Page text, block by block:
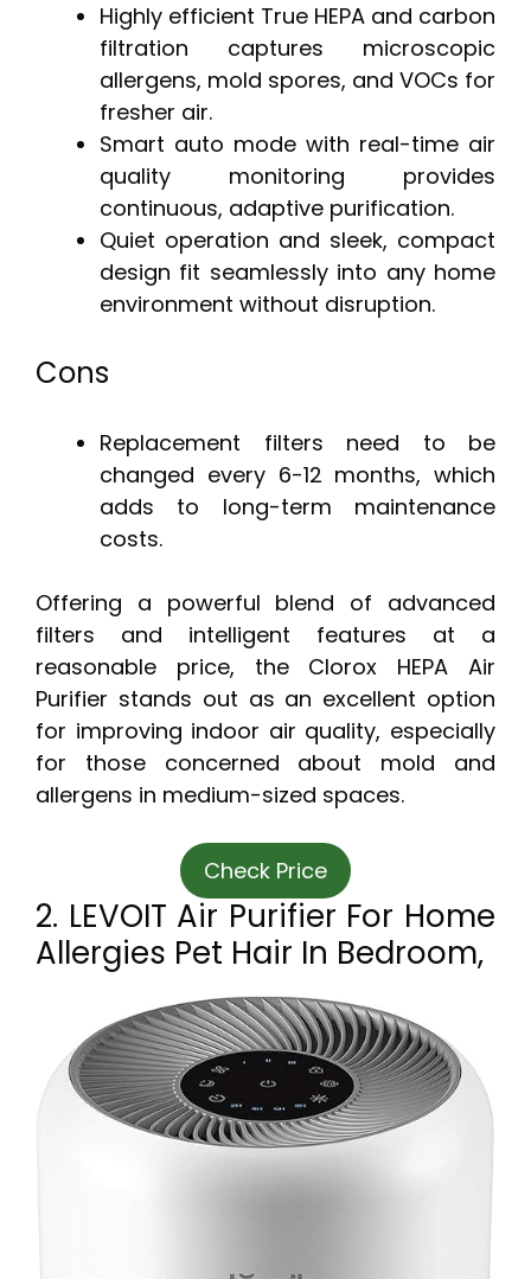
Highly efficient True HEPA and carbon
filtration captures microscopic
allergens, mold spores, and VOCs for
fresher air.
Smart auto mode with real-time air
quality monitoring provides
continuous, adaptive purification.
Quiet operation and sleek, compact
design fit seamlessly into any home
environment without disruption.
Cons
Replacement filters need to be
changed every 6-12 months, which
adds to long-term maintenance
costs.
Offering a powerful blend of advanced
filters and intelligent features at a
reasonable price, the Clorox HEPA Air
Purifier stands out as an excellent option
for improving indoor air quality, especially
for those concerned about mold and
allergens in medium-sized spaces.
Check Price
2. LEVOIT Air Purifier For Home
Allergies Pet Hair In Bedroom,